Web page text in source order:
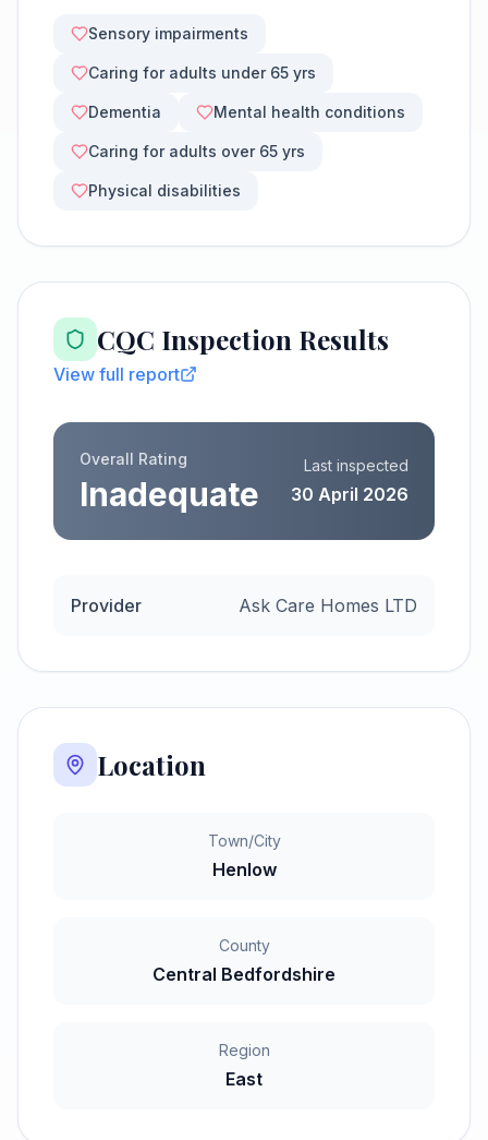
Sensory impairments
Caring for adults under 65 yrs
Dementia Mental health conditions
Caring for adults over 65 yrs
Physical disabilities
CQC Inspection Results
View full report
Overall Rating
Inadequate
Last inspected
30 April 2026
Provider Ask Care Homes LTD
Location
Town/City
Henlow
County
Central Bedfordshire
Region
East